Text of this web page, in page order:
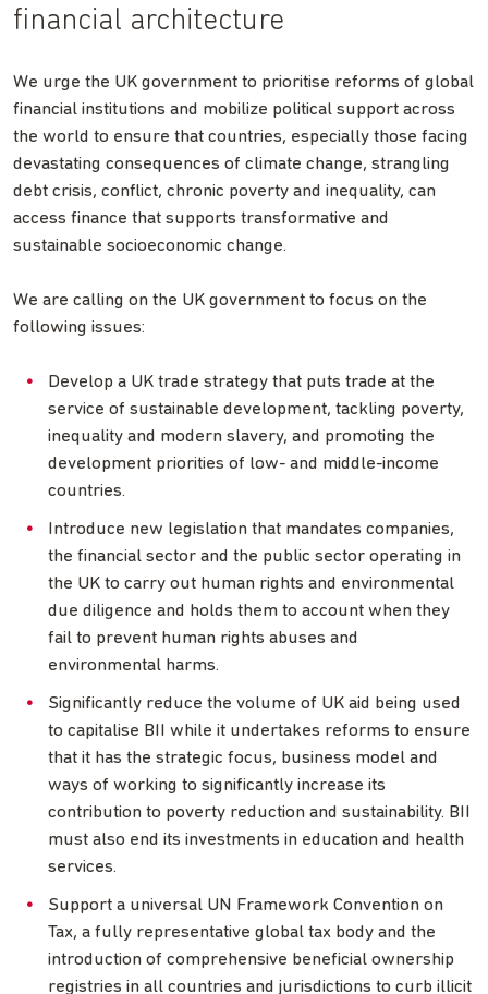
financial architecture
We urge the UK government to prioritise reforms of global
financial institutions and mobilize political support across
the world to ensure that countries, especially those facing
devastating consequences of climate change, strangling
debt crisis, conflict, chronic poverty and inequality, can
access finance that supports transformative and
sustainable socioeconomic change.
We are calling on the UK government to focus on the
following issues:
Develop a UK trade strategy that puts trade at the
service of sustainable development, tackling poverty,
inequality and modern slavery, and promoting the
development priorities of low- and middle-income
countries.
Introduce new legislation that mandates companies,
the financial sector and the public sector operating in
the UK to carry out human rights and environmental
due diligence and holds them to account when they
fail to prevent human rights abuses and
environmental harms.
Significantly reduce the volume of UK aid being used
to capitalise BII while it undertakes reforms to ensure
that it has the strategic focus, business model and
ways of working to significantly increase its
contribution to poverty reduction and sustainability. BII
must also end its investments in education and health
services.
Support a universal UN Framework Convention on
Tax, a fully representative global tax body and the
introduction of comprehensive beneficial ownership
registries in all countries and jurisdictions to curb illicit